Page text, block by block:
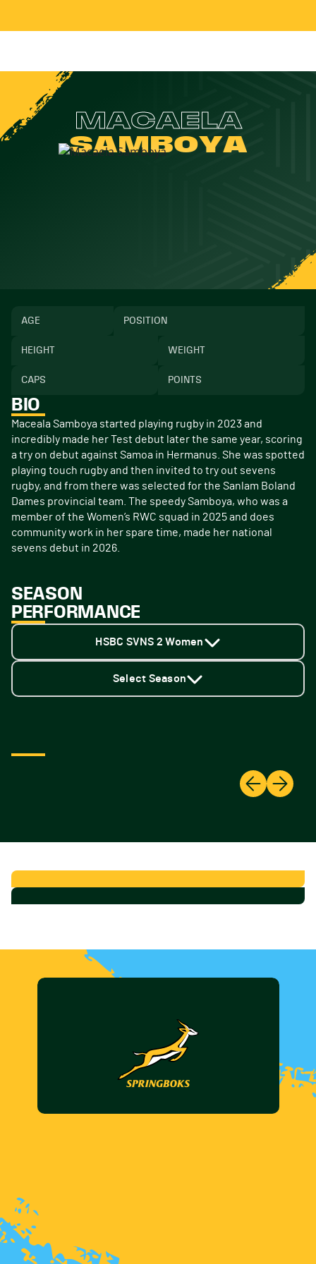
MACAELA
SAMBOYA
AGE POSITION
HEIGHT WEIGHT
CAPS POINTS
BIO
Maceala Samboya started playing rugby in 2023 and
incredibly made her Test debut later the same year, scoring
a try on debut against Samoa in Hermanus. She was spotted
playing touch rugby and then invited to try out sevens
rugby, and from there was selected for the Sanlam Boland
Dames provincial team. The speedy Samboya, who was a
member of the Women’s RWC squad in 2025 and does
community work in her spare time, made her national
sevens debut in 2026.
SEASON
PERFORMANCE
HSBC SVNS 2 Women
Select Season